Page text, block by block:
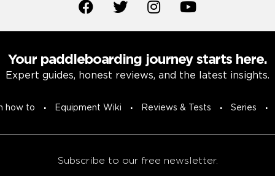
Your paddleboarding journey starts here.
Expert guides, honest reviews, and the latest insights.
how to Equipment Wiki Reviews & Tests Series
Subscribe to our free newsletter.